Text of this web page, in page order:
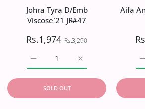
Johra Tyra D/Emb
Viscose`21 JR#47
Rs.1,974 Rs.3,290
Increase quantity
Increase quantity for Johra Tyra
SOLD OUT
Aifa